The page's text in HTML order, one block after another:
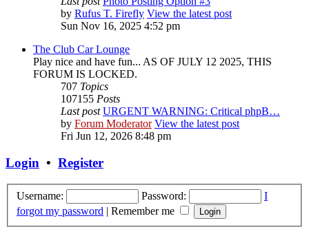
by Rufus T. Firefly View the latest post
Sun Nov 16, 2025 4:52 pm
The Club Car Lounge
Play nice and have fun... AS OF JULY 12 2025, THIS
FORUM IS LOCKED.
707 Topics
107155 Posts
Last post URGENT WARNING: Critical phpB…
by Forum Moderator View the latest post
Fri Jun 12, 2026 8:48 pm
Login • Register
Username: Password:
I
forgot my password | Remember me